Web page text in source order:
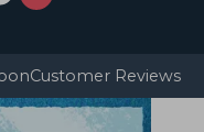
Customer Reviews